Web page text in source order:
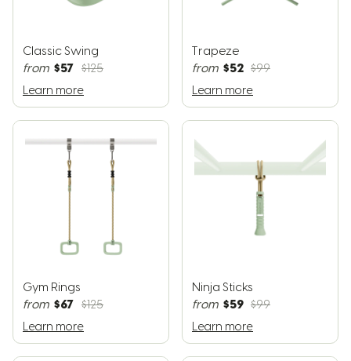
Classic Swing
from $57 $125
Learn more
Trapeze
from $52 $99
Learn more
Gym Rings
from $67 $125
Learn more
Ninja Sticks
from $59 $99
Learn more